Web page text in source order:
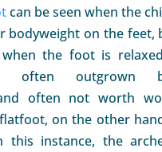
can be seen when the
bodyweight on the feet,
the foot is
often outgrown
often not worth
on the other
this instance, the